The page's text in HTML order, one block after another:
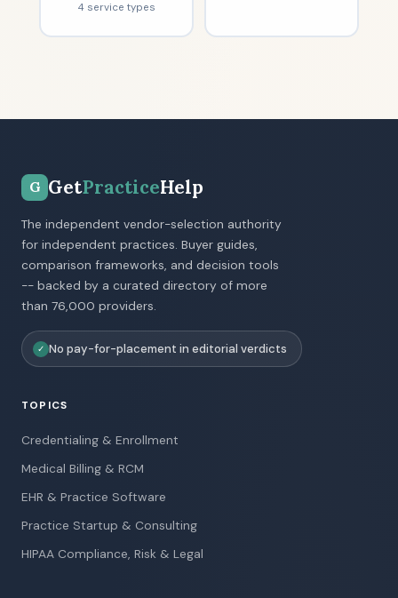
4 service types
G GetPracticeHelp
The independent vendor-selection authority
for independent practices. Buyer guides,
comparison frameworks, and decision tools
-- backed by a curated directory of more
than 76,000 providers.
✓ No pay-for-placement in editorial verdicts
TOPICS
Credentialing & Enrollment
Medical Billing & RCM
EHR & Practice Software
Practice Startup & Consulting
HIPAA Compliance, Risk & Legal